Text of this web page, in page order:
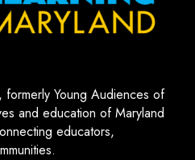
Young Audiences of
and education of Maryland
educators,